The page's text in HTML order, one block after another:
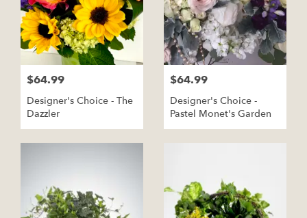
$64.99
Designer's Choice - The
Dazzler
$64.99
Designer's Choice -
Pastel Monet's Garden